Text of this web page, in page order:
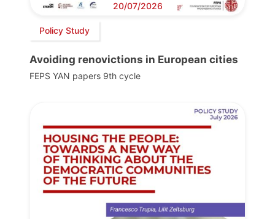
20/07/2026
Policy Study
Avoiding renovictions in European cities
FEPS YAN papers 9th cycle